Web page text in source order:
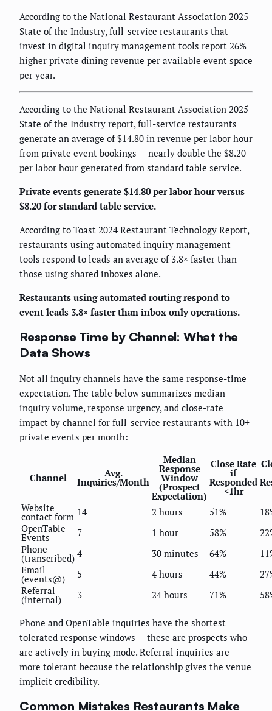
According to the National Restaurant Association 2025
State of the Industry, full-service restaurants that
invest in digital inquiry management tools report 26%
higher private dining revenue per available event space
per year.
According to the National Restaurant Association 2025
State of the Industry report, full-service restaurants
generate an average of $14.80 in revenue per labor hour
from private event bookings — nearly double the $8.20
per labor hour generated from standard table service.
Private events generate $14.80 per labor hour versus
$8.20 for standard table service.
According to Toast 2024 Restaurant Technology Report,
restaurants using automated inquiry management
tools respond to leads an average of 3.8× faster than
those using shared inboxes alone.
Restaurants using automated routing respond to
event leads 3.8× faster than inbox-only operations.
Response Time by Channel: What the
Data Shows
Not all inquiry channels have the same response-time
expectation. The table below summarizes median
inquiry volume, response urgency, and close-rate
impact by channel for full-service restaurants with 10+
private events per month:
Channel Avg.
Inquiries/Month
Median
Response
Window
(Prospect
Expectation)
Close Rate
if
Responded
<1hr
Website
contact form 14 2 hours 51%
OpenTable
Events 7 1 hour 58%
Phone
(transcribed) 4 30 minutes 64%
Email
(events@) 5 4 hours 44%
Referral
(internal) 3 24 hours 71%
Phone and OpenTable inquiries have the shortest
tolerated response windows — these are prospects who
are actively in buying mode. Referral inquiries are
more tolerant because the relationship gives the venue
implicit credibility.
Common Mistakes Restaurants Make